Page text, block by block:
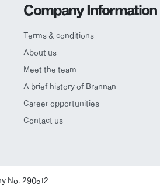
Company Information
Terms & conditions
About us
Meet the team
A brief history of Brannan
Career opportunities
Contact us
No. 290512